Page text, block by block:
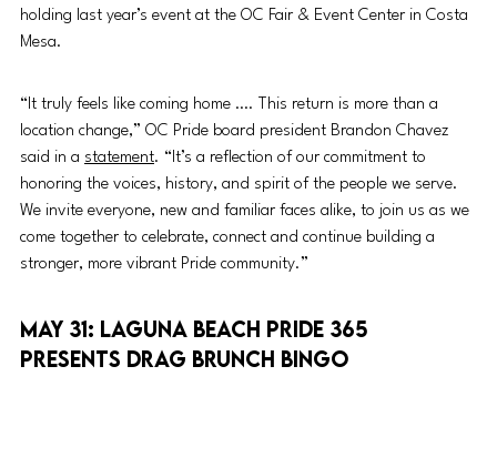
holding last year’s event at the OC Fair & Event Center in Costa
Mesa.
“It truly feels like coming home …. This return is more than a
location change,” OC Pride board president Brandon Chavez
said in a statement. “It’s a reflection of our commitment to
honoring the voices, history, and spirit of the people we serve.
We invite everyone, new and familiar faces alike, to join us as we
come together to celebrate, connect and continue building a
stronger, more vibrant Pride community.”
May 31: Laguna Beach Pride 365
presents Drag Brunch Bingo